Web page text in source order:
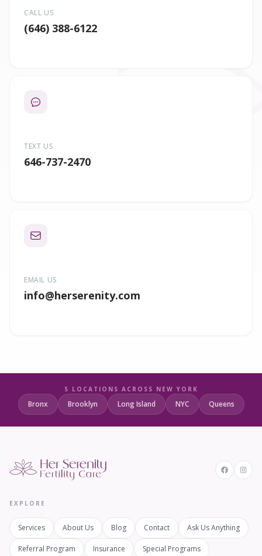
CALL US
(646) 388-6122
TEXT US
646-737-2470
EMAIL US
info@herserenity.com
5 LOCATIONS ACROSS NEW YORK
Bronx Brooklyn Long Island NYC Queens
EXPLORE
Services About Us Blog Contact Ask Us Anything
Referral Program Insurance Special Programs